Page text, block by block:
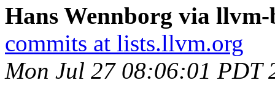
Hans Wennborg via
commits at lists.llvm.org
Mon Jul 27 08:06:01 PDT